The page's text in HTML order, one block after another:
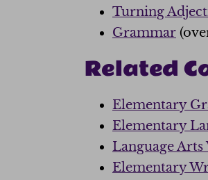
Turning
Grammar
Related
Elementary
Elementary
Language Arts
Elementary